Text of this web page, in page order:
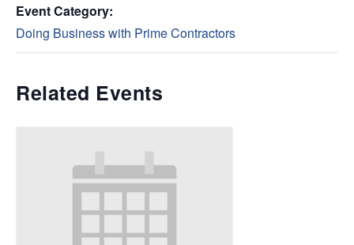
Event Category:
Doing Business with Prime Contractors
Related Events